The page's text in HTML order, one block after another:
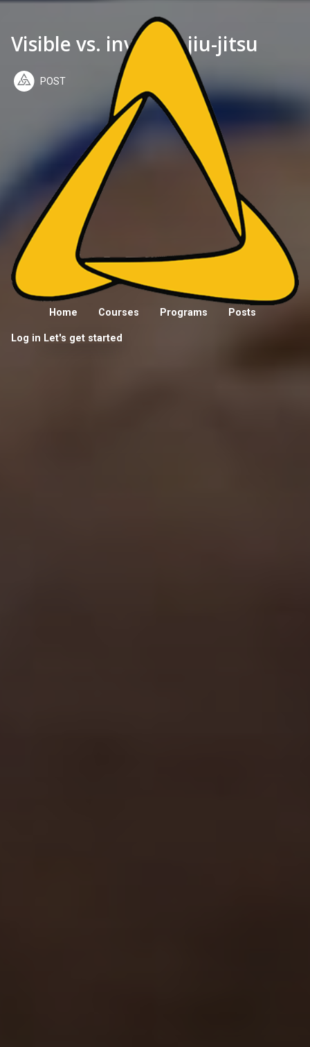
Home Courses Programs Posts
Log in Let's get started
Visible vs. invisible jiu-jitsu
POST